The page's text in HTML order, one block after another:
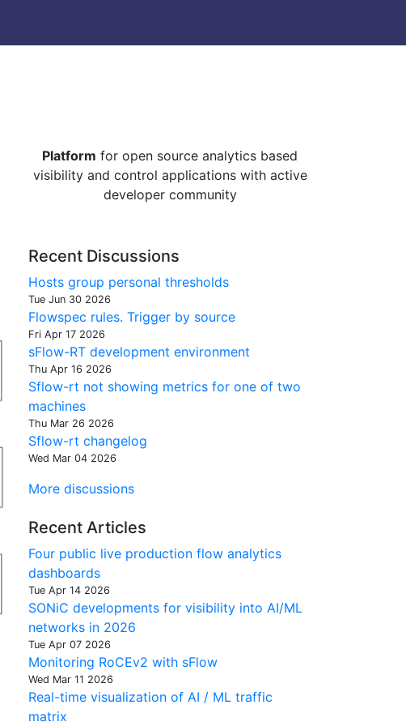
Platform for open source analytics based
visibility and control applications with active
developer community
Recent Discussions
Hosts group personal thresholds
Tue Jun 30 2026
Flowspec rules. Trigger by source
Fri Apr 17 2026
sFlow-RT development environment
Thu Apr 16 2026
Sflow-rt not showing metrics for one of two
machines
Thu Mar 26 2026
Sflow-rt changelog
Wed Mar 04 2026
More discussions
Recent Articles
Four public live production flow analytics
dashboards
Tue Apr 14 2026
SONiC developments for visibility into AI/ML
networks in 2026
Tue Apr 07 2026
Monitoring RoCEv2 with sFlow
Wed Mar 11 2026
Real-time visualization of AI / ML traffic
matrix